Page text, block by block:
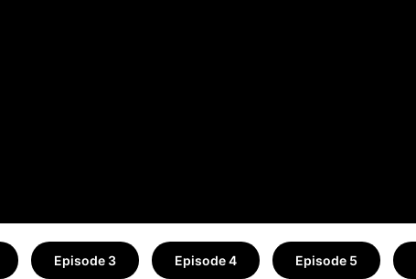
Episode 3 Episode 4 Episode 5